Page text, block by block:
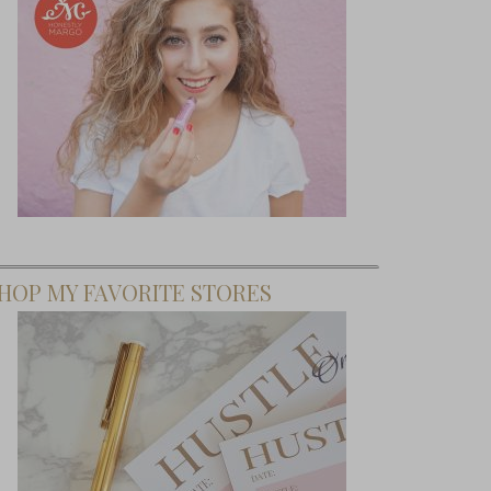
MY FAVORITE STORES